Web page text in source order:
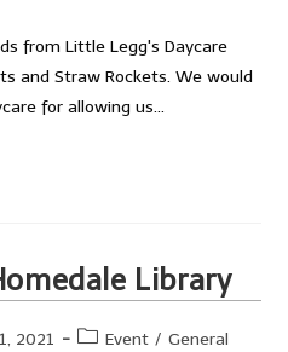
from Little Legg's Daycare
and Straw Rockets. We would
for allowing us…
Library
2021
PostEvent / General